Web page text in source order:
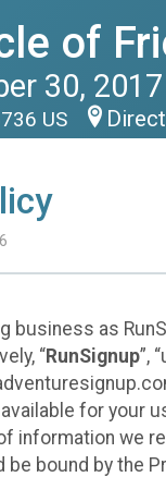
of
30, 2017
US
business as
“RunSignup”,
for your
information we
be bound by the